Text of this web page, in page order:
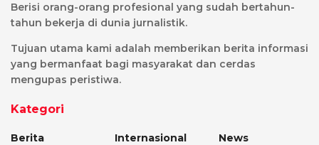
Berisi orang-orang profesional yang sudah bertahun-
tahun bekerja di dunia jurnalistik.
Tujuan utama kami adalah memberikan berita informasi
yang bermanfaat bagi masyarakat dan cerdas
mengupas peristiwa.
Kategori
Berita
Internasional
News